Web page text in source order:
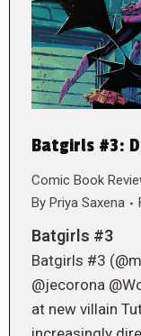
Batgirls #3:
Comic Book
By Priya Saxena
Batgirls #3
Batgirls #3
@jecorona
at new villain